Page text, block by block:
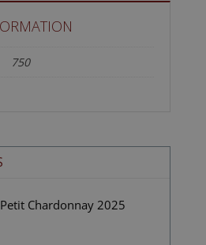
750
Chardonnay 2025